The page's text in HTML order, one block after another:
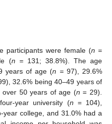
participants were female (n =
(n = 131; 38.8%). The age
years of age (n = 97), 29.6%
32.6% being 40–49 years of
over 50 years of age (n = 29).
year university (n = 104),
college, and 31.0% had a